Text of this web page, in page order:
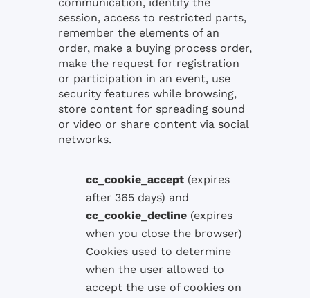
communication, identify the
session, access to restricted parts,
remember the elements of an
order, make a buying process order,
make the request for registration
or participation in an event, use
security features while browsing,
store content for spreading sound
or video or share content via social
networks.
cc_cookie_accept (expires
after 365 days) and
cc_cookie_decline (expires
when you close the browser)
Cookies used to determine
when the user allowed to
accept the use of cookies on